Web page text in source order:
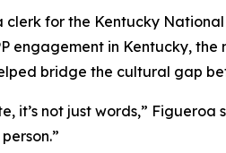
clerk for the Kentucky
engagement in Kentucky,
bridge the cultural gap
it’s not just words,”